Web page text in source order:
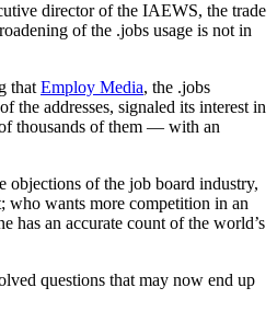
director of the IAEWS, the trade
of the .jobs usage is not in
thatEmploy Media, the .jobs
the addresses, signaled its interest in
thousands of them — with an
objections of the job board industry,
who wants more competition in an
has an accurate count of the world’s
questions that may now end up